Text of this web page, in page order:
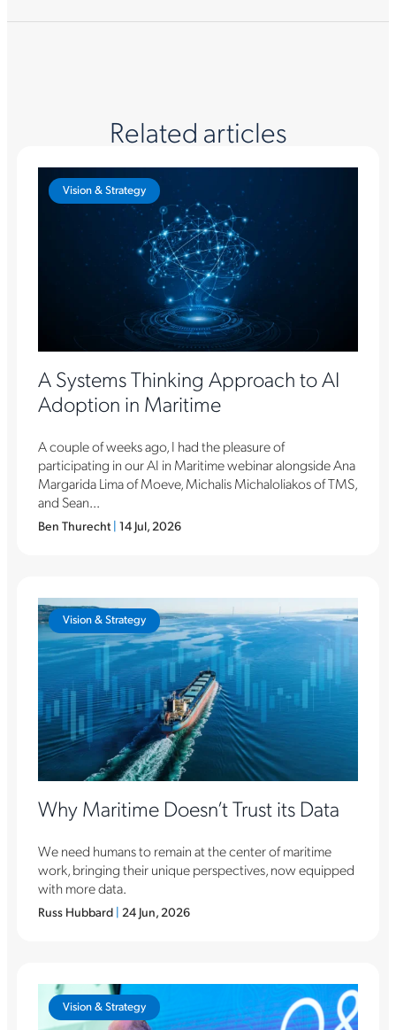
Related articles
Vision & Strategy
A Systems Thinking Approach to AI
Adoption in Maritime
A couple of weeks ago, I had the pleasure of
participating in our AI in Maritime webinar alongside Ana
Margarida Lima of Moeve, Michalis Michaloliakos of TMS,
and Sean...
Ben Thurecht | 14 Jul, 2026
Vision & Strategy
Why Maritime Doesn’t Trust its Data
We need humans to remain at the center of maritime
work, bringing their unique perspectives, now equipped
with more data.
Russ Hubbard | 24 Jun, 2026
Vision & Strategy